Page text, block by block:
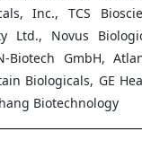
Inc., TCS
Ltd., Novus
Biotech GmbH,
Biologicals, GE
Biotechnology